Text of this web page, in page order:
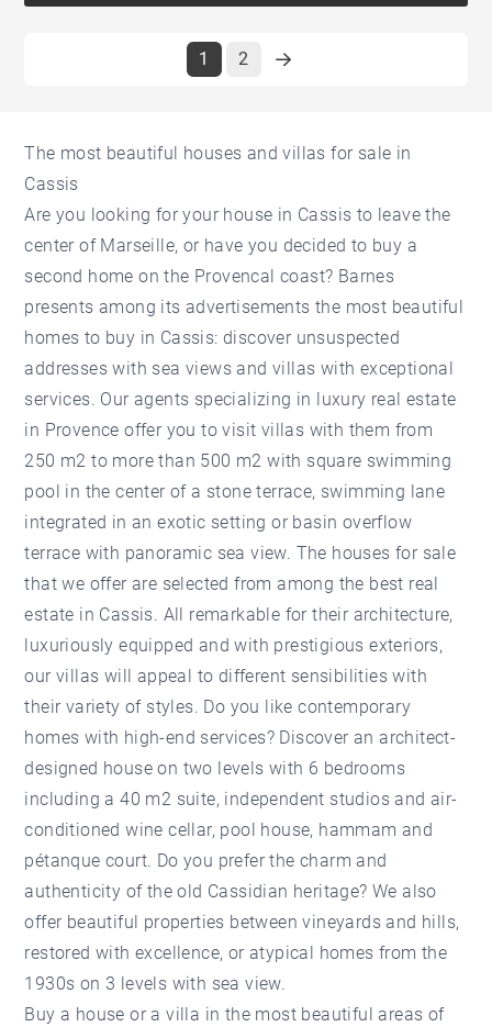
1 2
The most beautiful houses and villas for sale in
Cassis
Are you looking for your house in Cassis to leave the
center of Marseille, or have you decided to buy a
second home on the Provencal coast? Barnes
presents among its advertisements the most beautiful
homes to buy in Cassis: discover unsuspected
addresses with sea views and villas with exceptional
services. Our agents specializing in luxury real estate
in Provence offer you to visit villas with them from
250 m2 to more than 500 m2 with square swimming
pool in the center of a stone terrace, swimming lane
integrated in an exotic setting or basin overflow
terrace with panoramic sea view. The houses for sale
that we offer are selected from among the best real
estate in Cassis. All remarkable for their architecture,
luxuriously equipped and with prestigious exteriors,
our villas will appeal to different sensibilities with
their variety of styles. Do you like contemporary
homes with high-end services? Discover an architect-
designed house on two levels with 6 bedrooms
including a 40 m2 suite, independent studios and air-
conditioned wine cellar, pool house, hammam and
pétanque court. Do you prefer the charm and
authenticity of the old Cassidian heritage? We also
offer beautiful properties between vineyards and hills,
restored with excellence, or atypical homes from the
1930s on 3 levels with sea view.
Buy a house or a villa in the most beautiful areas of